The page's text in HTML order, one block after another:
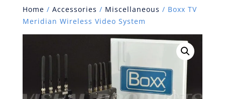
Home / Accessories / Miscellaneous / Boxx TV
Meridian Wireless Video System